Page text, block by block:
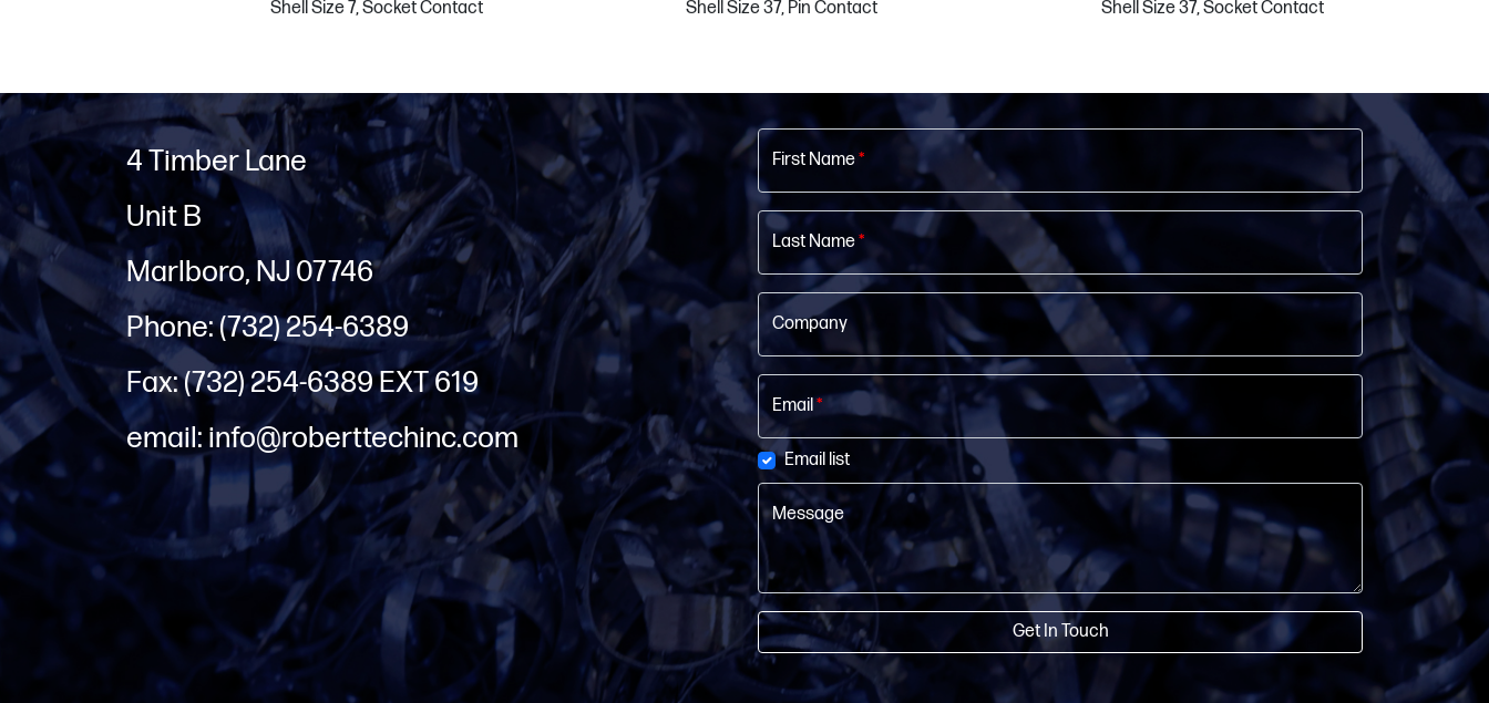
Shell Size 37, Pin Contact
Shell Size 37, Socket Contact
Shell Size 37, Socket Contact
4 Timber Lane
Unit B
Marlboro, NJ 07746
Phone: (732) 254-6389
Fax: (732) 254-6389 EXT 619
email: info@roberttechinc.com
First Name*
Last Name*
Company
Email*
Email list
Message
Get In Touch